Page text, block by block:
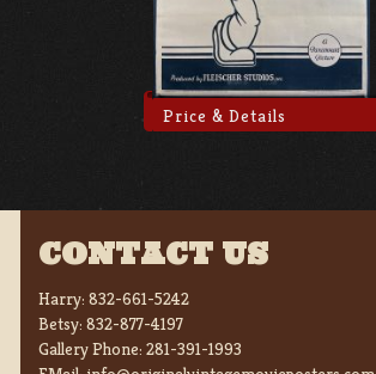
Price & Details
CONTACT US
Harry: 832-661-5242
Betsy: 832-877-4197
Gallery Phone: 281-391-1993